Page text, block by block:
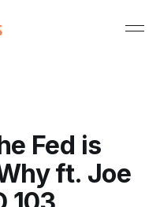
Fed is
ft. Joe